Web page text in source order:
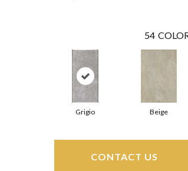
54
Grigio Beige
CONTACT US